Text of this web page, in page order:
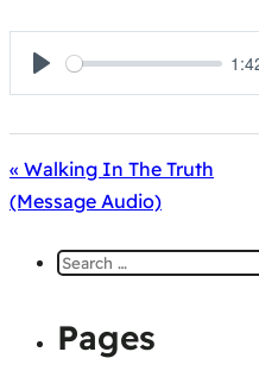
Play
« Walking In The Truth
(Message Audio)
Search
for:
Pages